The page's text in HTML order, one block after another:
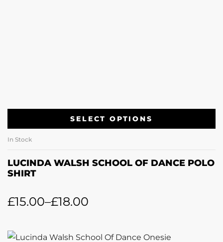
SELECT OPTIONS
In Stock
LUCINDA WALSH SCHOOL OF DANCE POLO
SHIRT
£15.00–£18.00